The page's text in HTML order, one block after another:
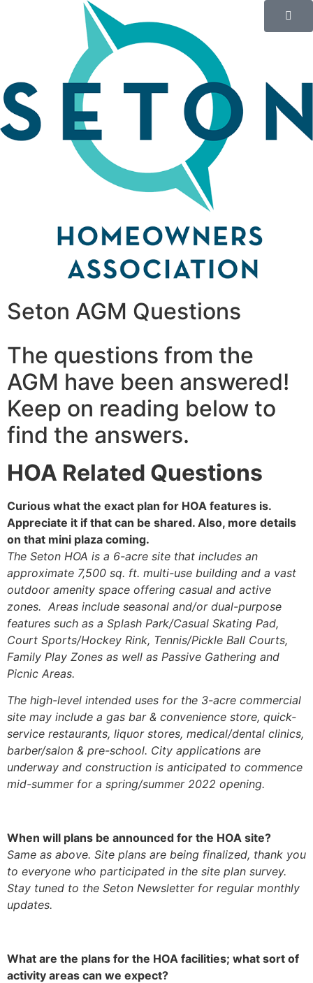
Seton AGM Questions
The questions from the
AGM have been answered!
Keep on reading below to
find the answers.
HOA Related Questions
Curious what the exact plan for HOA features is.
Appreciate it if that can be shared. Also, more details
on that mini plaza coming.
The Seton HOA is a 6-acre site that includes an
approximate 7,500 sq. ft. multi-use building and a vast
outdoor amenity space offering casual and active
zones. Areas include seasonal and/or dual-purpose
features such as a Splash Park/Casual Skating Pad,
Court Sports/Hockey Rink, Tennis/Pickle Ball Courts,
Family Play Zones as well as Passive Gathering and
Picnic Areas.
The high-level intended uses for the 3-acre commercial
site may include a gas bar & convenience store, quick-
service restaurants, liquor stores, medical/dental clinics,
barber/salon & pre-school. City applications are
underway and construction is anticipated to commence
mid-summer for a spring/summer 2022 opening.
When will plans be announced for the HOA site?
Same as above. Site plans are being finalized, thank you
to everyone who participated in the site plan survey.
Stay tuned to the Seton Newsletter for regular monthly
updates.
What are the plans for the HOA facilities; what sort of
activity areas can we expect?